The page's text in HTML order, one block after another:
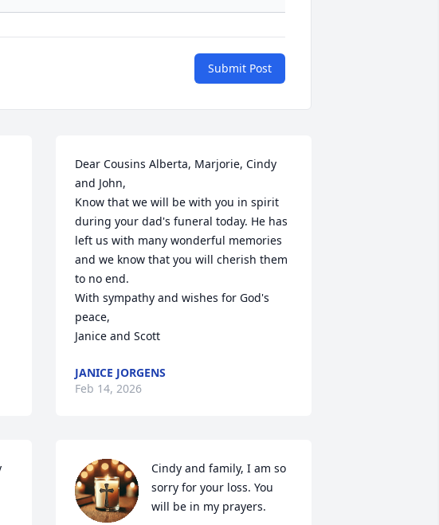
Submit Post
Dear Cousins Alberta, Marjorie, Cindy
and John,
Know that we will be with you in spirit
during your dad's funeral today. He has
left us with many wonderful memories
and we know that you will cherish them
to no end.
With sympathy and wishes for God's
peace,
Janice and Scott
JANICE JORGENS
Feb 14, 2026
Cindy and family, I am so
sorry for your loss. You
will be in my prayers.